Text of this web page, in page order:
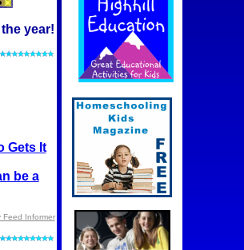
year!
Gets It
be a
Feed Informer